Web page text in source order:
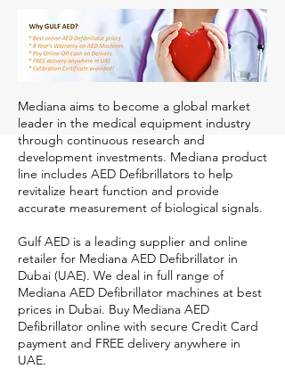
Mediana aims to become a global market
leader in the medical equipment industry
through continuous research and
development investments. Mediana product
line includes AED Defibrillators to help
revitalize heart function and provide
accurate measurement of biological signals.
Gulf AED is a leading supplier and online
retailer for Mediana AED Defibrillator in
Dubai (UAE). We deal in full range of
Mediana AED Defibrillator machines at best
prices in Dubai. Buy Mediana AED
Defibrillator online with secure Credit Card
payment and FREE delivery anywhere in
UAE.